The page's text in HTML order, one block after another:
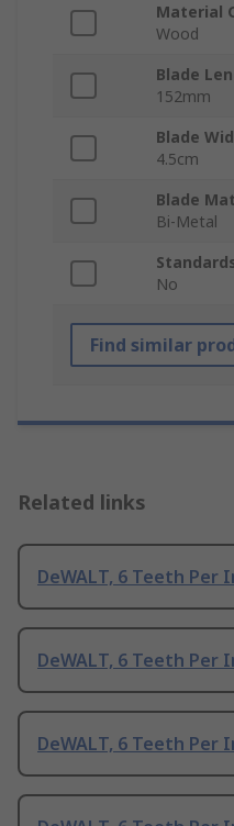
Material
Wood
Blade
152mm
Blade
4.5cm
Blade
Bi-Metal
No
Find similar
Related links
DeWALT, 6 Teeth Per
DeWALT, 6 Teeth Per
DeWALT, 6 Teeth Per